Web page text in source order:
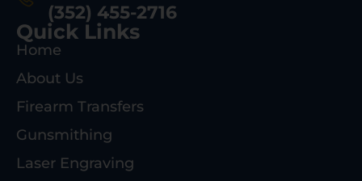
(352) 455-2716
Quick Links
Home
About Us
Firearm Transfers
Gunsmithing
Laser Engraving